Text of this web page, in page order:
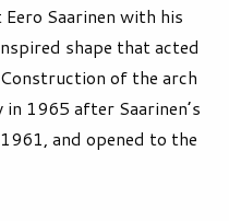
Saarinen with his
shape that acted
Construction of the arch
1965 after Saarinen’s
and opened to the